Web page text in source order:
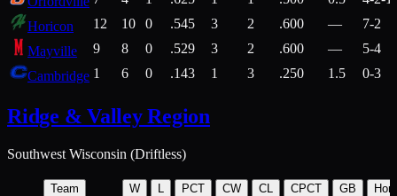
Horicon
12 10 0 .545 3 2 .600 —
7-2
Mayville
9 8 0 .529 3 2 .600 —
5-4
Cambridge 1 6 0 .143 1 3 .250 1.5 0-3
Ridge & Valley Region
Southwest Wisconsin (Driftless)
Team W PCT CW CL CPCT GB